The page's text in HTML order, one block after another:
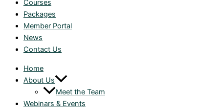
Courses
Packages
Member Portal
News
Contact Us
Home
About Us
Meet the Team
Webinars & Events